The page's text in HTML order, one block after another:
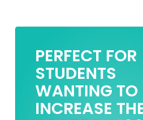
PERFECT FOR
STUDENTS
WANTING TO
INCREASE